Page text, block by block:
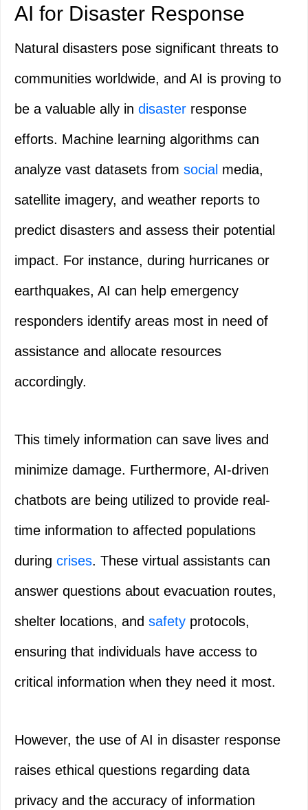
AI for Disaster Response
Natural disasters pose significant threats to
communities worldwide, and AI is proving to
be a valuable ally in disaster response
efforts. Machine learning algorithms can
analyze vast datasets from social media,
satellite imagery, and weather reports to
predict disasters and assess their potential
impact. For instance, during hurricanes or
earthquakes, AI can help emergency
responders identify areas most in need of
assistance and allocate resources
accordingly.
This timely information can save lives and
minimize damage. Furthermore, AI-driven
chatbots are being utilized to provide real-
time information to affected populations
during crises. These virtual assistants can
answer questions about evacuation routes,
shelter locations, and safety protocols,
ensuring that individuals have access to
critical information when they need it most.
However, the use of AI in disaster response
raises ethical questions regarding data
privacy and the accuracy of information